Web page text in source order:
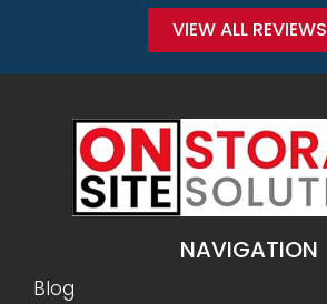
VIEW ALL REVIEWS
NAVIGATION
Blog